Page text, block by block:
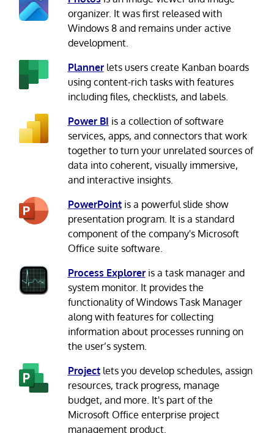
organizer. It was first released with
Windows 8 and remains under active
development.
Plannerlets users create Kanban boards
using content-rich tasks with features
including files, checklists, and labels.
Power BI is a collection of software
services, apps, and connectors that work
together to turn your unrelated sources of
data into coherent, visually immersive,
and interactive insights.
PowerPointis a powerful slide show
presentation program. It is a standard
component of the company's Microsoft
Office suite software.
Process Exploreris a task manager and
system monitor. It provides the
functionality of Windows Task Manager
along with features for collecting
information about processes running on
the user’s system.
Projectlets you develop schedules, assign
resources, track progress, manage
budget, and more. It's part of the
Microsoft Office enterprise project
management product.